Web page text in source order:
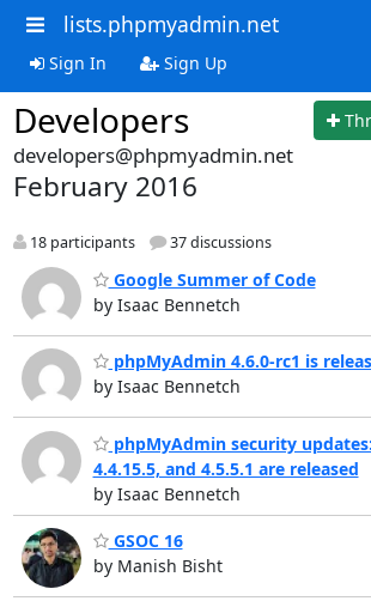
lists.phpmyadmin.net
Sign In Sign Up
Developers
developers@phpmyadmin.net
February 2016
18 participants 37 discussions
Google Summer of Code
by Isaac Bennetch
phpMyAdmin 4.6.0-rc1 is
by Isaac Bennetch
phpMyAdmin security updates:
4.4.15.5, and 4.5.5.1 are released
by Isaac Bennetch
GSOC 16
by Manish Bisht